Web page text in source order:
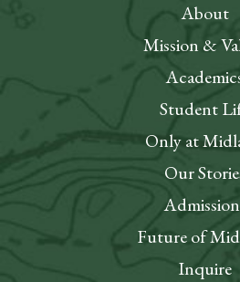
About
Mission &
Student
Only at
Our
Future of
Inquire